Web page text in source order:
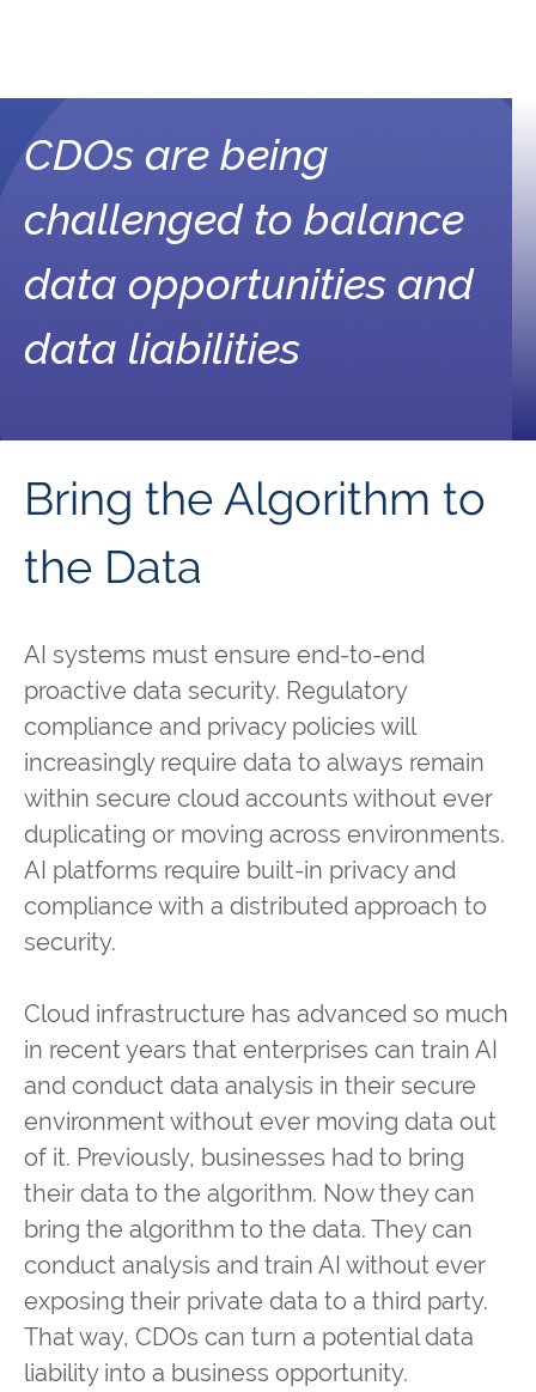
CDOs are being
challenged to balance
data opportunities and
data liabilities
Bring the Algorithm to
the Data
AI systems must ensure end-to-end
proactive data security. Regulatory
compliance and privacy policies will
increasingly require data to always remain
within secure cloud accounts without ever
duplicating or moving across environments.
AI platforms require built-in privacy and
compliance with a distributed approach to
security.
Cloud infrastructure has advanced so much
in recent years that enterprises can train AI
and conduct data analysis in their secure
environment without ever moving data out
of it. Previously, businesses had to bring
their data to the algorithm. Now they can
bring the algorithm to the data. They can
conduct analysis and train AI without ever
exposing their private data to a third party.
That way, CDOs can turn a potential data
liability into a business opportunity.